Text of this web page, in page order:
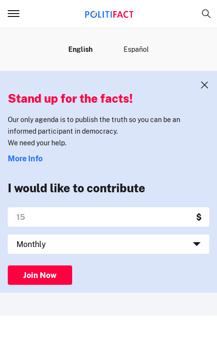
English Español
Stand up for the facts!
Our only agenda is to publish the truth so you can be an
informed participant in democracy.
We need your help.
More Info
I would like to contribute
Join Now